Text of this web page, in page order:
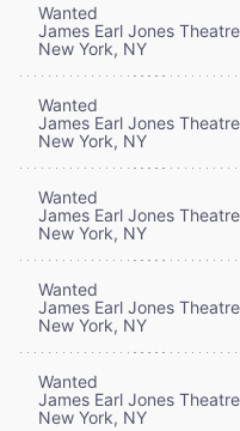
Wanted
James Earl Jones Theatre
New York, NY
Wanted
James Earl Jones Theatre
New York, NY
Wanted
James Earl Jones Theatre
New York, NY
Wanted
James Earl Jones Theatre
New York, NY
Wanted
James Earl Jones Theatre
New York, NY